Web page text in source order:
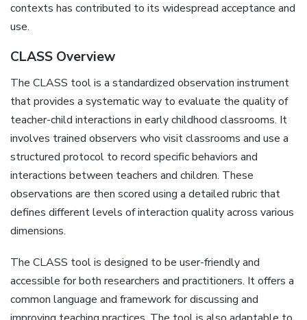
contexts has contributed to its widespread acceptance and
use.
CLASS Overview
The CLASS tool is a standardized observation instrument
that provides a systematic way to evaluate the quality of
teacher-child interactions in early childhood classrooms. It
involves trained observers who visit classrooms and use a
structured protocol to record specific behaviors and
interactions between teachers and children. These
observations are then scored using a detailed rubric that
defines different levels of interaction quality across various
dimensions.
The CLASS tool is designed to be user-friendly and
accessible for both researchers and practitioners. It offers a
common language and framework for discussing and